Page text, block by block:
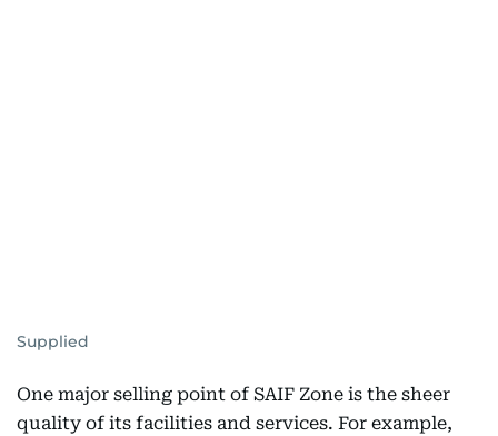
Supplied
One major selling point of SAIF Zone is the sheer
quality of its facilities and services. For example,